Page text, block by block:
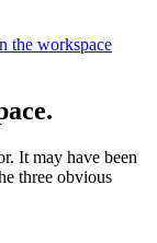
the workspace
It may have been
three obvious